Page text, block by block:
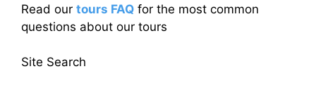
Read our tours FAQ for the most common
questions about our tours
Site Search